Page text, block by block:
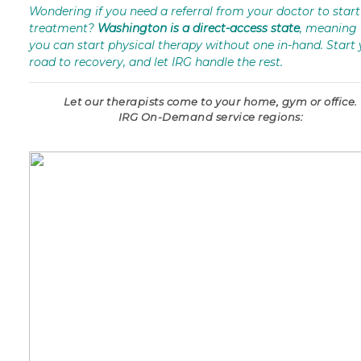
Wondering if you need a referral from your doctor to start
treatment? Washington is a direct-access state,
you can start physical therapy without one in-hand. Start
road to recovery, and let IRG handle the rest.
Let our therapists come to your home, gym or office.
IRG On-Demand service regions: